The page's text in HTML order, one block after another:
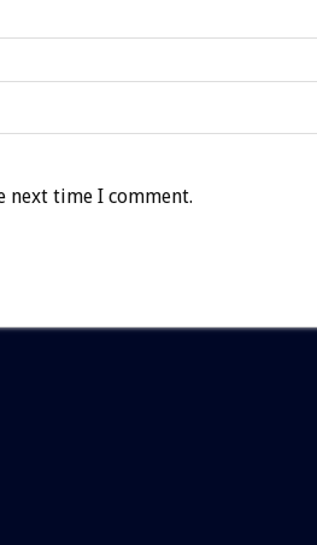
next time I comment.